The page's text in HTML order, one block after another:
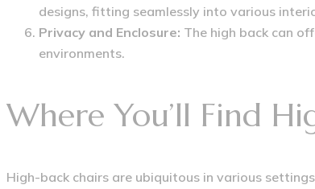
designs, fitting seamlessly into various
Privacy and Enclosure: The high back can
environments.
Where You’ll Find
High-back chairs are ubiquitous in various